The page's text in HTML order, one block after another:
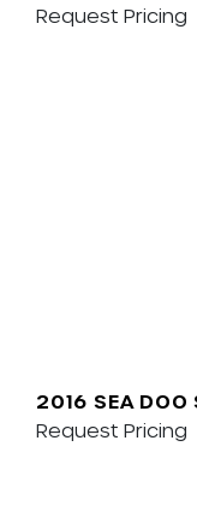
Request Pricing
2016 SEA DOO
Request Pricing